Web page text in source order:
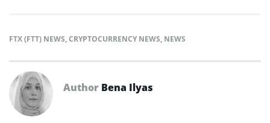
FTX (FTT) NEWS,CRYPTOCURRENCY NEWS, NEWS
Author Bena Ilyas